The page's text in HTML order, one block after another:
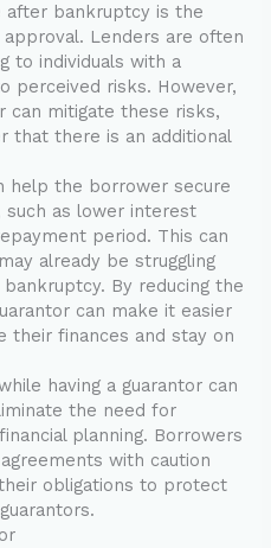
after bankruptcy is the
Lenders are often
to individuals with a
perceived risks. However,
can mitigate these risks,
that there is an additional
help the borrower secure
as lower interest
period. This can
already be struggling
By reducing the
can make it easier
their finances and stay on
having a guarantor can
the need for
planning. Borrowers
with caution
obligations to protect